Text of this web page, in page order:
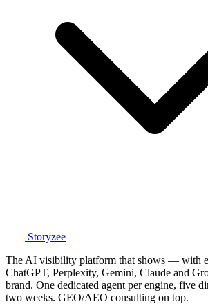
Storyzee
The AI visibility platform that shows — with
ChatGPT, Perplexity, Gemini, Claude and
brand. One dedicated agent per engine, five
two weeks. GEO/AEO consulting on top.